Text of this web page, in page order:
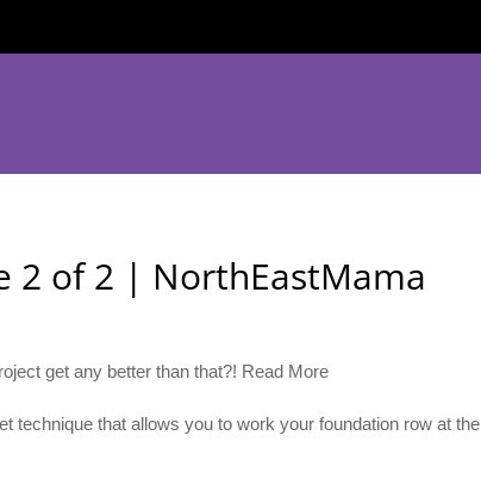
2 of 2 | NorthEastMama
get any better than that?! Read More
technique that allows you to work your foundation row at the